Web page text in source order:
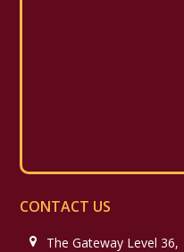
CONTACT US
The Gateway Level 36,